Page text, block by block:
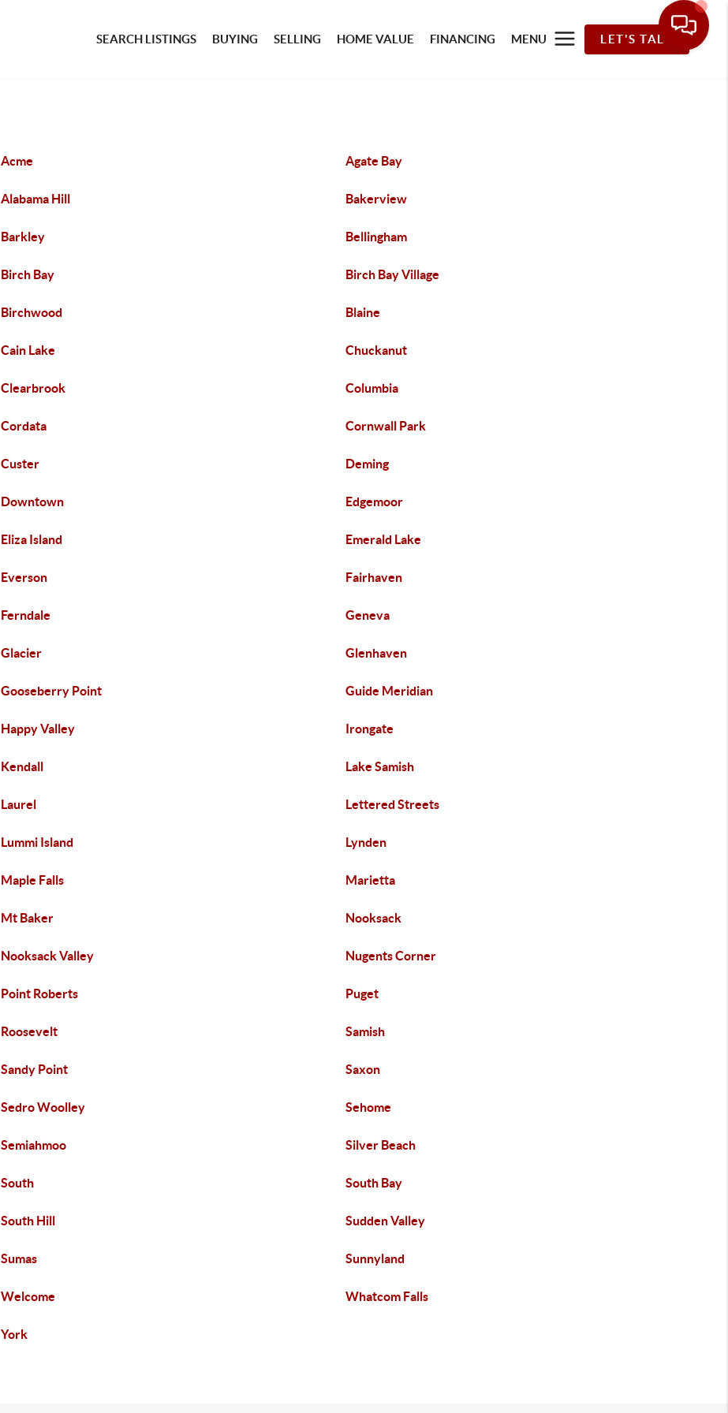
SEARCH LISTINGS BUYING SELLING HOME VALUE FINANCING MENU LET'S TALK
Acme Agate Bay
Alabama Hill Bakerview
Barkley Bellingham
Birch Bay Birch Bay Village
Birchwood Blaine
Cain Lake Chuckanut
Clearbrook Columbia
Cordata Cornwall Park
Custer Deming
Downtown Edgemoor
Eliza Island Emerald Lake
Everson Fairhaven
Ferndale Geneva
Glacier Glenhaven
Gooseberry Point Guide Meridian
Happy Valley Irongate
Kendall Lake Samish
Laurel Lettered Streets
Lummi Island Lynden
Maple Falls Marietta
Mt Baker Nooksack
Nooksack Valley Nugents Corner
Point Roberts Puget
Roosevelt Samish
Sandy Point Saxon
Sedro Woolley Sehome
Semiahmoo Silver Beach
South South Bay
South Hill Sudden Valley
Sumas Sunnyland
Welcome Whatcom Falls
York